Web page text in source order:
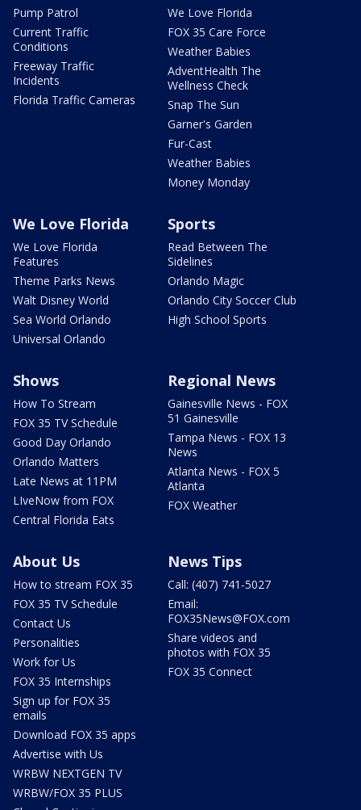
Pump Patrol
Current Traffic
Conditions
Freeway Traffic
Incidents
Florida Traffic Cameras
We Love Florida
FOX 35 Care Force
Weather Babies
AdventHealth The
Wellness Check
Snap The Sun
Garner's Garden
Fur-Cast
Weather Babies
Money Monday
We Love Florida
We Love Florida
Features
Theme Parks News
Walt Disney World
Sea World Orlando
Universal Orlando
Sports
Read Between The
Sidelines
Orlando Magic
Orlando City Soccer Club
High School Sports
Shows
How To Stream
FOX 35 TV Schedule
Good Day Orlando
Orlando Matters
Late News at 11PM
LIveNow from FOX
Central Florida Eats
Regional News
Gainesville News - FOX
51 Gainesville
Tampa News - FOX 13
News
Atlanta News - FOX 5
Atlanta
FOX Weather
About Us
How to stream FOX 35
FOX 35 TV Schedule
Contact Us
Personalities
Work for Us
FOX 35 Internships
Sign up for FOX 35
emails
Download FOX 35 apps
Advertise with Us
WRBW NEXTGEN TV
WRBW/FOX 35 PLUS
News Tips
Call: (407) 741-5027
Email:
FOX35News@FOX.com
Share videos and
photos with FOX 35
FOX 35 Connect